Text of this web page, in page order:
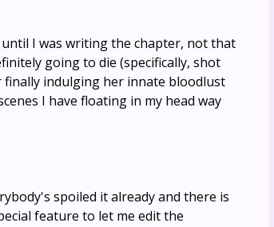
I was writing the chapter, not that
going to die (specifically, shot
indulging her innate bloodlust
I have floating in my head way
spoiled it already and there is
feature to let me edit the